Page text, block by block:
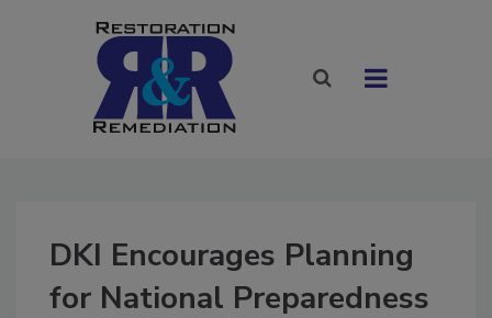
DKI Encourages Planning
for National Preparedness